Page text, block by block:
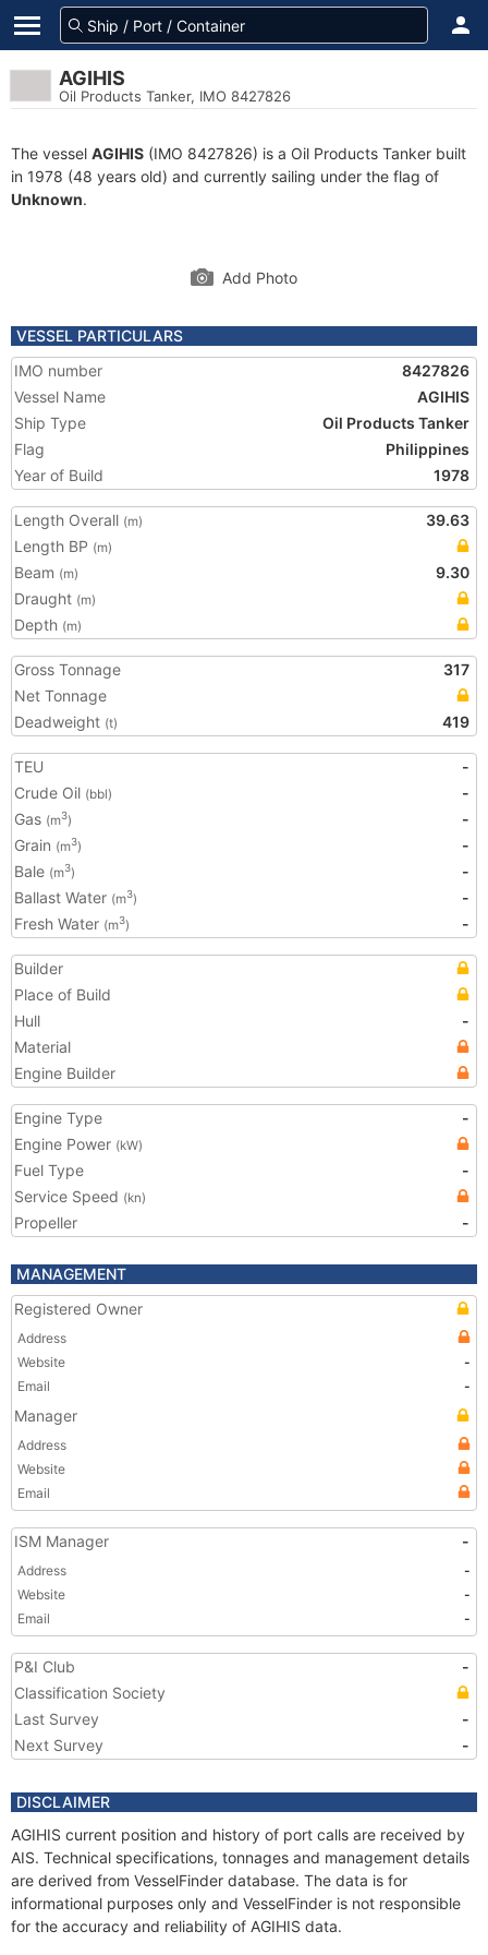
AGIHIS
Oil Products Tanker, IMO 8427826
The vessel AGIHIS (IMO 8427826) is a Oil Products Tanker built
in 1978 (48 years old) and currently sailing under the flag of
Unknown.
Add Photo
VESSEL PARTICULARS
IMO number
8427826
Vessel Name
AGIHIS
Ship Type
Oil Products Tanker
Flag
Philippines
Year of Build
1978
Length Overall (m)
39.63
Length BP (m)
Beam (m)
9.30
Draught (m)
Depth (m)
Gross Tonnage
317
Net Tonnage
Deadweight (t) 419
TEU
-
Crude Oil (bbl)
-
Gas (m3)
-
Grain (m3)
-
Bale (m3)
-
Ballast Water (m3)
-
Fresh Water (m3) -
Builder
Place of Build
Hull
-
Material
Engine Builder
Engine Type
-
Engine Power (kW)
Fuel Type
-
Service Speed (kn)
Propeller -
MANAGEMENT
Registered Owner
Address
Website
-
Email
-
Manager
Address
Website
Email
ISM Manager -
Address
-
Website
-
Email
-
P&I Club
-
Classification Society
Last Survey
-
Next Survey
-
DISCLAIMER
AGIHIS current position and history of port calls are received by
AIS. Technical specifications, tonnages and management details
are derived from VesselFinder database. The data is for
informational purposes only and VesselFinder is not responsible
for the accuracy and reliability of AGIHIS data.